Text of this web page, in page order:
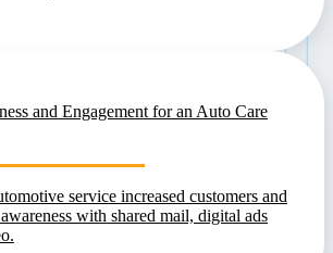
and Engagement for an Auto Care
service increased customers and
with shared mail, digital ads